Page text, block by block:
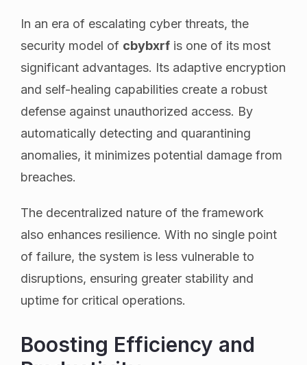
In an era of escalating cyber threats, the
security model of cbybxrf is one of its most
significant advantages. Its adaptive encryption
and self-healing capabilities create a robust
defense against unauthorized access. By
automatically detecting and quarantining
anomalies, it minimizes potential damage from
breaches.
The decentralized nature of the framework
also enhances resilience. With no single point
of failure, the system is less vulnerable to
disruptions, ensuring greater stability and
uptime for critical operations.
Boosting Efficiency and